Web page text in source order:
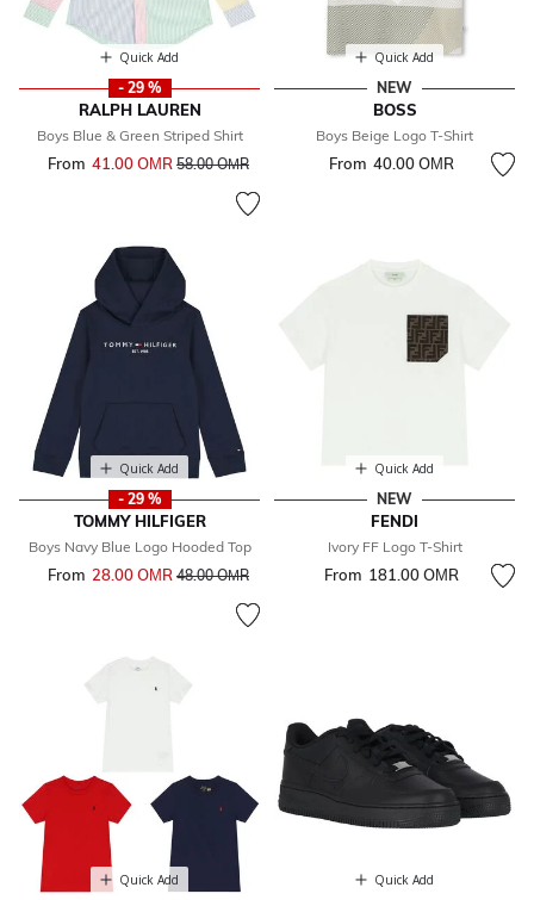
Quick Add
- 29 %
RALPH LAUREN
Boys Blue & Green Striped Shirt
From 41.00 OМR Price reduced from
58.00 OМRto
Quick Add
NEW
BOSS
Boys Beige Logo T-Shirt
From 40.00 OМR
Quick Add
- 29 %
TOMMY HILFIGER
Boys Navy Blue Logo Hooded Top
From 28.00 OМR Price reduced from
48.00 OМRto
Quick Add
NEW
FENDI
Ivory FF Logo T-Shirt
From 181.00 OМR
Quick Add Quick Add